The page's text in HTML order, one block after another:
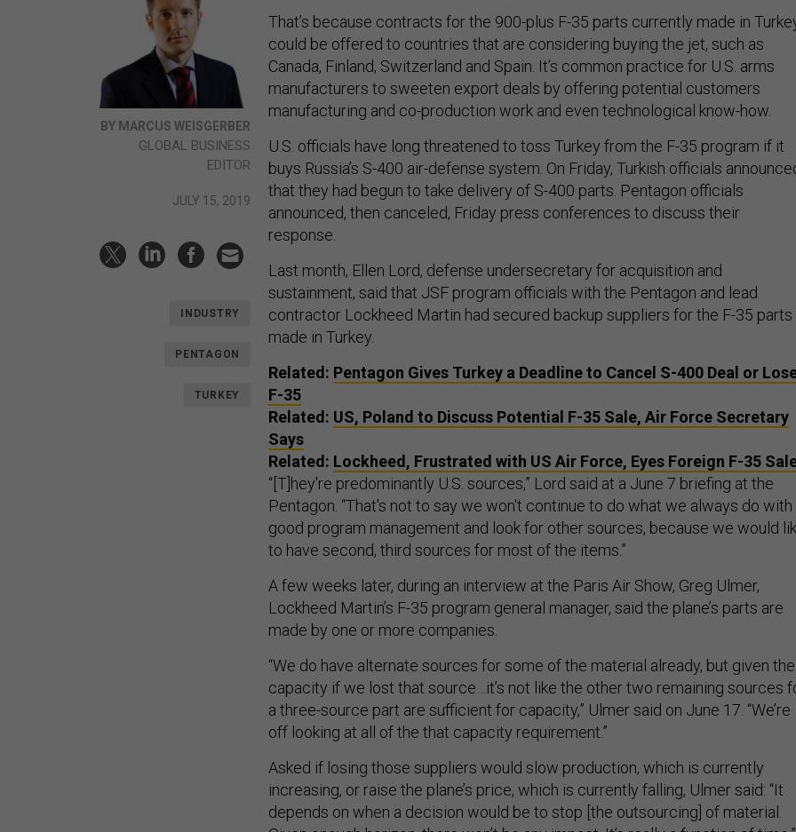
BY MARCUS WEISGERBER
GLOBAL BUSINESS
EDITOR
JULY 15, 2019
INDUSTRY
PENTAGON
TURKEY
That’s because contracts for the 900-plus F-35 parts currently made in
could be offered to countries that are considering buying the jet, such as
Canada, Finland, Switzerland and Spain. It’s common practice for U.S. arms
manufacturers to sweeten export deals by offering potential customers
manufacturing and co-production work and even technological know-how.
U.S. officials have long threatened to toss Turkey from the F-35 program if it
buys Russia’s S-400 air-defense system. On Friday, Turkish officials
that they had begun to take delivery of S-400 parts. Pentagon officials
announced, then canceled, Friday press conferences to discuss their
response.
Last month, Ellen Lord, defense undersecretary for acquisition and
sustainment, said that JSF program officials with the Pentagon and lead
contractor Lockheed Martin had secured backup suppliers for the F-35 parts
made in Turkey.
Related: Pentagon Gives Turkey a Deadline to Cancel S-400 Deal or
F-35
Related: US, Poland to Discuss Potential F-35 Sale, Air Force Secretary
Says
Related: Lockheed, Frustrated with US Air Force, Eyes Foreign F-35
“[T]hey're predominantly U.S. sources,” Lord said at a June 7 briefing at the
Pentagon. “That's not to say we won't continue to do what we always do with
good program management and look for other sources, because we would
to have second, third sources for most of the items.”
A few weeks later, during an interview at the Paris Air Show, Greg Ulmer,
Lockheed Martin’s F-35 program general manager, said the plane’s parts are
made by one or more companies.
“We do have alternate sources for some of the material already, but given the
capacity if we lost that source…it’s not like the other two remaining sources
a three-source part are sufficient for capacity,” Ulmer said on June 17. “We’re
off looking at all of the that capacity requirement.”
Asked if losing those suppliers would slow production, which is currently
increasing, or raise the plane’s price, which is currently falling, Ulmer said: “It
depends on when a decision would be to stop [the outsourcing] of material.